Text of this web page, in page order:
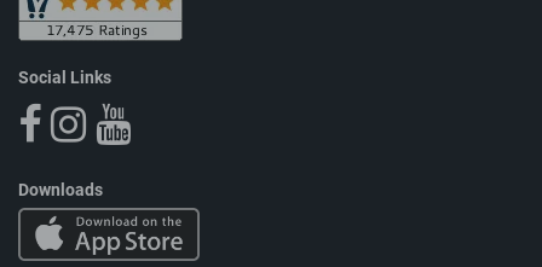
Social Links
Downloads